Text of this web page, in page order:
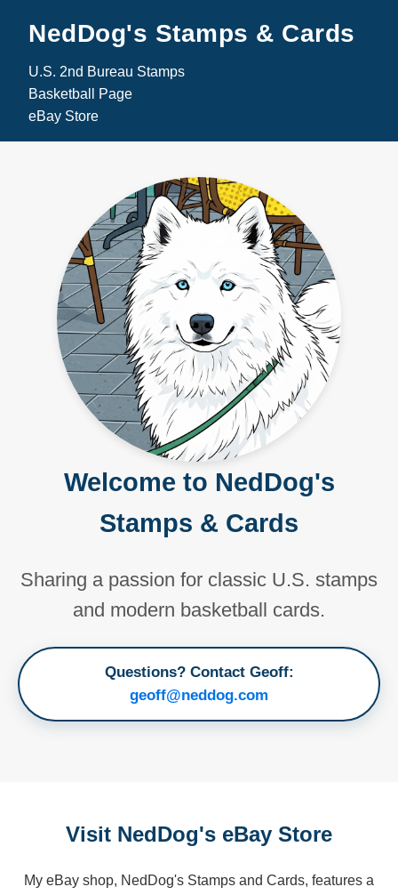
NedDog's Stamps & Cards
U.S. 2nd Bureau Stamps
Basketball Page
eBay Store
Welcome to NedDog's
Stamps & Cards
Sharing a passion for classic U.S. stamps
and modern basketball cards.
Questions? Contact Geoff:
geoff@neddog.com
Visit NedDog's eBay Store
My eBay shop, NedDog's Stamps and Cards, features a